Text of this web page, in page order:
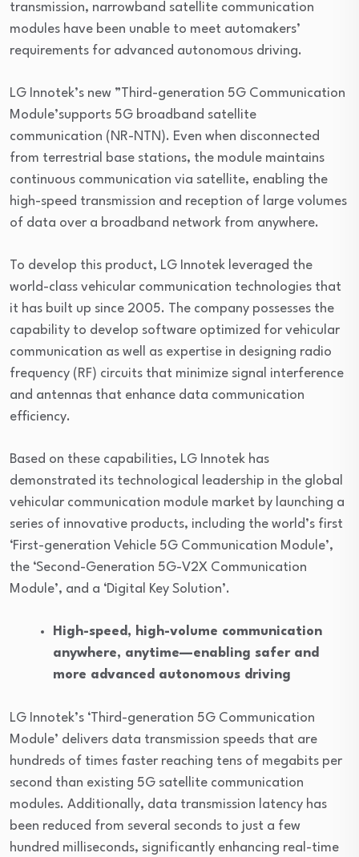
transmission, narrowband satellite communication
modules have been unable to meet automakers’
requirements for advanced autonomous driving.
LG Innotek’s new ”Third-generation 5G Communication
Module’supports 5G broadband satellite
communication (NR-NTN). Even when disconnected
from terrestrial base stations, the module maintains
continuous communication via satellite, enabling the
high-speed transmission and reception of large volumes
of data over a broadband network from anywhere.
To develop this product, LG Innotek leveraged the
world-class vehicular communication technologies that
it has built up since 2005. The company possesses the
capability to develop software optimized for vehicular
communication as well as expertise in designing radio
frequency (RF) circuits that minimize signal interference
and antennas that enhance data communication
efficiency.
Based on these capabilities, LG Innotek has
demonstrated its technological leadership in the global
vehicular communication module market by launching a
series of innovative products, including the world’s first
‘First-generation Vehicle 5G Communication Module’,
the ‘Second-Generation 5G-V2X Communication
Module’, and a ‘Digital Key Solution’.
High-speed, high-volume communication
anywhere, anytime—enabling safer and
more advanced autonomous driving
LG Innotek’s ‘Third-generation 5G Communication
Module’ delivers data transmission speeds that are
hundreds of times faster reaching tens of megabits per
second than existing 5G satellite communication
modules. Additionally, data transmission latency has
been reduced from several seconds to just a few
hundred milliseconds, significantly enhancing real-time